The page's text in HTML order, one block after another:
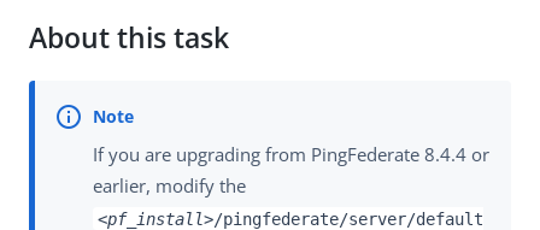
About this task
If you are upgrading from PingFederate 8.4.4 or
earlier, modify the
<pf_install>/pingfederate/server/default